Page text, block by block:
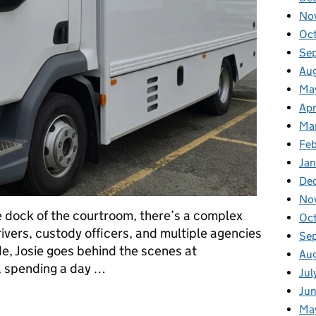
of the courtroom, there’s a complex
custody officers, and multiple agencies
Josie goes behind the scenes at
a day …